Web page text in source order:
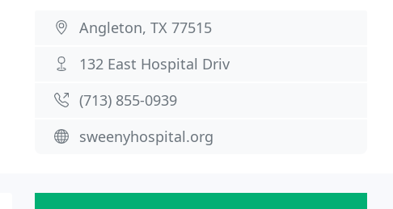
Angleton, TX 77515
132 East Hospital Driv
(713) 855-0939
sweenyhospital.org